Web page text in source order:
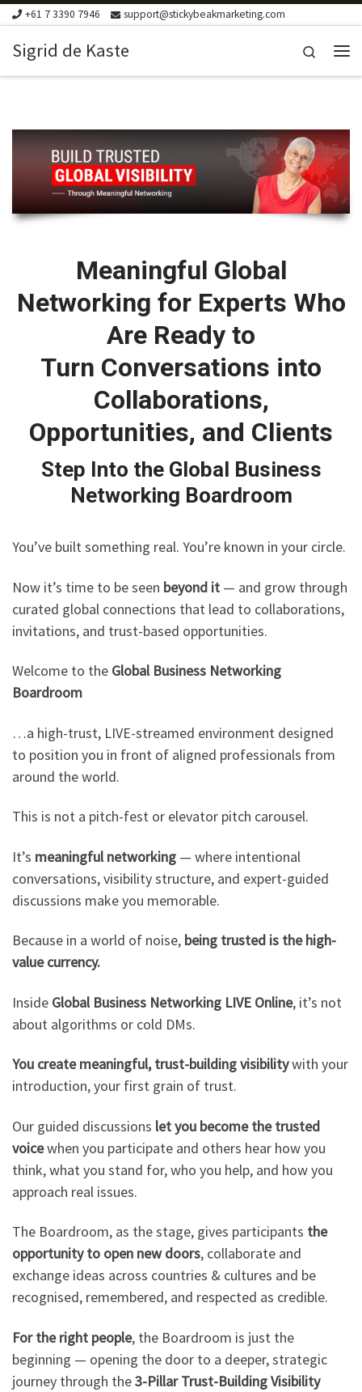
Skip to content
+61 7 3390 7946 support@stickybeakmarketing.com
Sigrid de Kaste
Search
Meaningful Global
Networking for Experts Who
Are Ready to
Turn Conversations into
Collaborations,
Opportunities, and Clients
Step Into the Global Business
Networking Boardroom
You’ve built something real. You’re known in your circle.
Now it’s time to be seen beyond it — and grow through
curated global connections that lead to collaborations,
invitations, and trust-based opportunities.
Welcome to the Global Business Networking
Boardroom
…a high-trust, LIVE-streamed environment designed
to position you in front of aligned professionals from
around the world.
This is not a pitch-fest or elevator pitch carousel.
It’s meaningful networking — where intentional
conversations, visibility structure, and expert-guided
discussions make you memorable.
Because in a world of noise, being trusted is the high-
value currency.
Inside Global Business Networking LIVE Online, it’s not
about algorithms or cold DMs.
You create meaningful, trust-building visibilitywith your
introduction, your first grain of trust.
Our guided discussions let you become the trusted
voicewhen you participate and others hear how you
think, what you stand for, who you help, and how you
approach real issues.
The Boardroom, as the stage, gives participants the
opportunity to open new doors, collaborate and
exchange ideas across countries & cultures and be
recognised, remembered, and respected as credible.
For the right people, the Boardroom is just the
beginning — opening the door to a deeper, strategic
journey through the3-Pillar Trust-Building Visibility